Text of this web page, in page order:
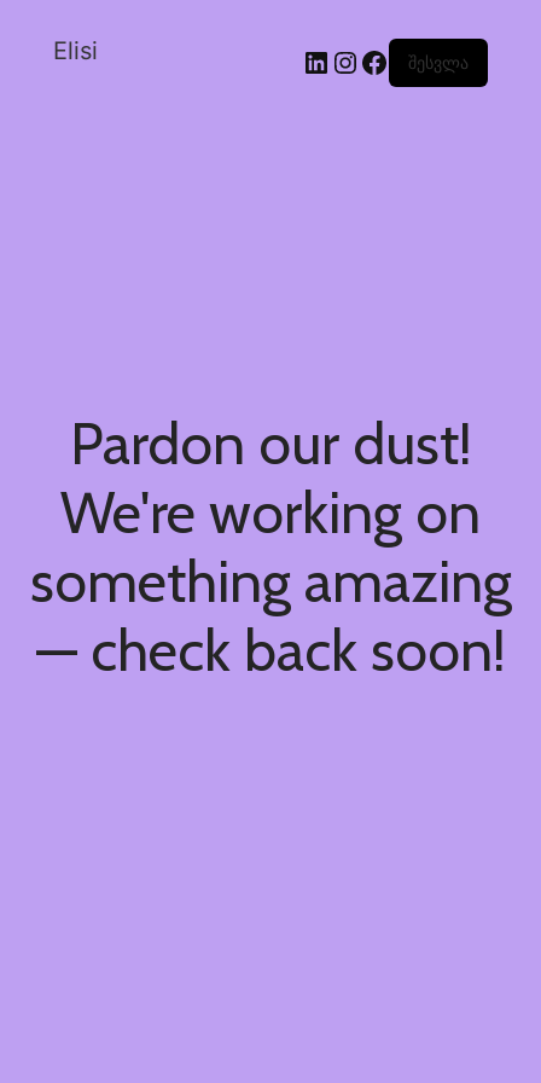
Elisi შესვლა
Pardon our dust!
We're working on
something amazing
— check back soon!